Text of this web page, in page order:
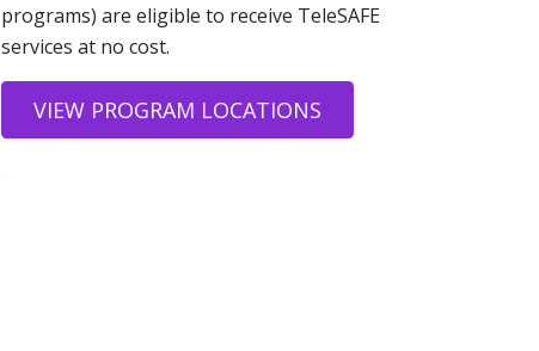
programs) are eligible to receive TeleSAFE
services at no cost.
VIEW PROGRAM LOCATIONS